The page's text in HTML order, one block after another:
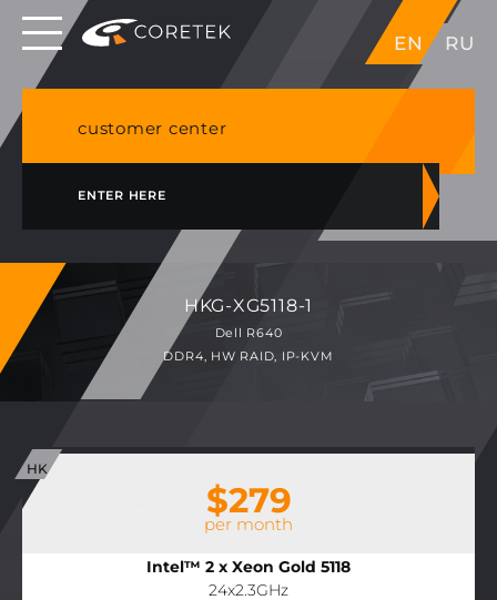
EN RU
Dedicated servers in EU, Japan, Singapore, HK,
USA
customer center
ENTER HERE
HKG-XG5118-1
Dell R640
DDR4, HW RAID, IP-KVM
$279
per month
Intel™ 2 x Xeon Gold 5118
24x2.3GHz